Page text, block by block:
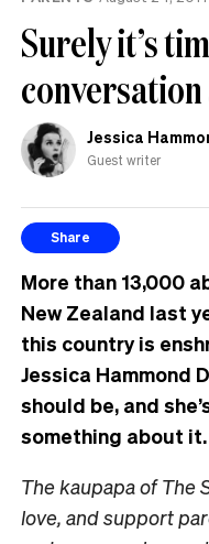
Surely it’s
Jessica
Guest writer
Share
More than 13,000
New Zealand last
this country is
Jessica Hammond
should be, and
something about it.
The kaupapa of The
love, and support